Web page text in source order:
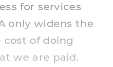
for services
only widens the
of doing
we are paid.